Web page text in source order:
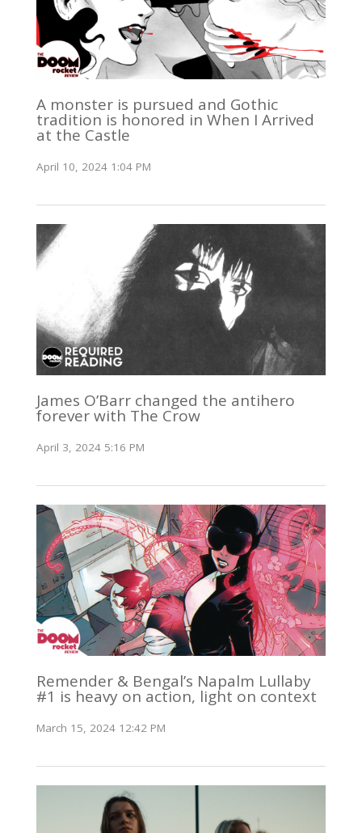
A monster is pursued and Gothic
tradition is honored in When I Arrived
at the Castle
April 10, 2024 1:04 PM
James O’Barr changed the antihero
forever with The Crow
April 3, 2024 5:16 PM
Remender & Bengal’s Napalm Lullaby
#1 is heavy on action, light on context
March 15, 2024 12:42 PM